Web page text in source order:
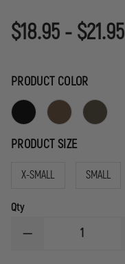
$18.95 - $21.95
PRODUCT COLOR
PRODUCT SIZE
X-SMALL SMALL
Qty
DECREASE